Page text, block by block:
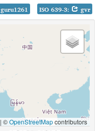
guru1261 ISO 639-3: gvr
| ©OpenStreetMapcontributors